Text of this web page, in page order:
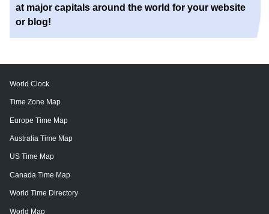
at major capitals around the world for your website
or blog!
World Clock
Time Zone Map
Europe Time Map
Australia Time Map
US Time Map
Canada Time Map
World Time Directory
World Map